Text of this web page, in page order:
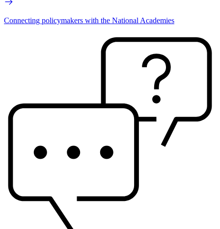
Connecting policymakers with the National Academies